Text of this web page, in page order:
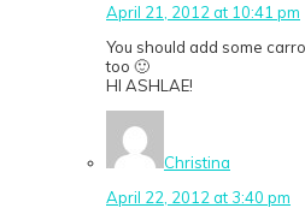
April 21, 2012 at 10:41 pm
You should add some
too 🙂
HI ASHLAE!
Christina
April 22, 2012 at 3:40 pm